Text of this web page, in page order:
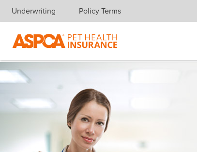
Skip navigation
Underwriting Policy Terms